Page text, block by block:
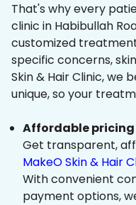
That's why every
clinic in Habibullah
customized
specific concerns,
Skin & Hair Clinic, we
unique, so your
Affordable
Get transparent,
MakeO Skin & Hair
With convenient
payment options,